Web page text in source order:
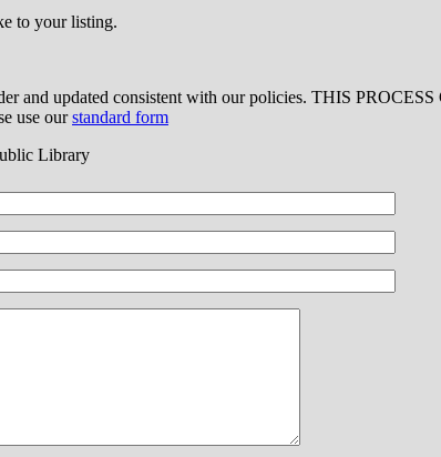
to your listing.
and updated consistent with our policies. THIS
use ourstandard form
Library